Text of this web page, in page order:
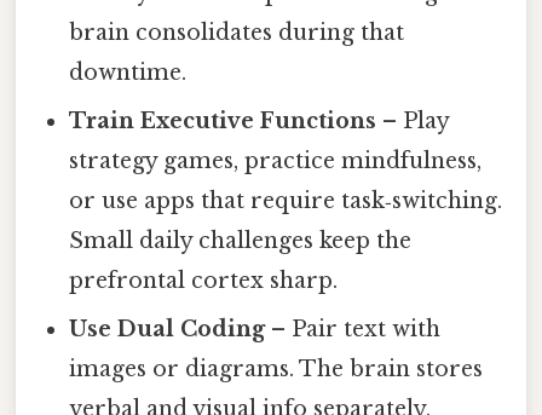
brain consolidates during that
downtime.
Train Executive Functions – Play
strategy games, practice mindfulness,
or use apps that require task‑switching.
Small daily challenges keep the
prefrontal cortex sharp.
Use Dual Coding– Pair text with
images or diagrams. The brain stores
verbal and visual info separately,